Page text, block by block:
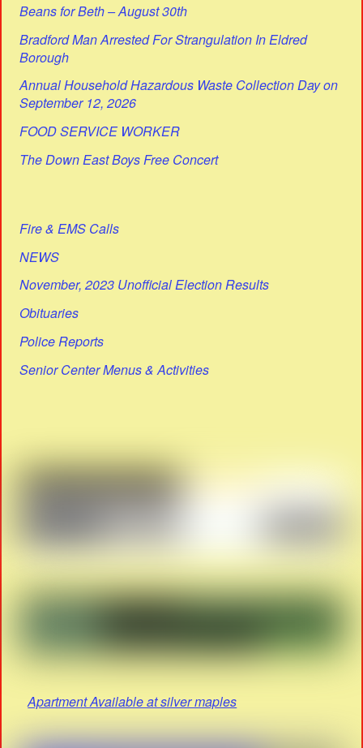
Beans for Beth – August 30th
Bradford Man Arrested For Strangulation In Eldred
Borough
Annual Household Hazardous Waste Collection Day on
September 12, 2026
FOOD SERVICE WORKER
The Down East Boys Free Concert
Fire & EMS Calls
NEWS
November, 2023 Unofficial Election Results
Obituaries
Police Reports
Senior Center Menus & Activities
Apartment Available at silver maples